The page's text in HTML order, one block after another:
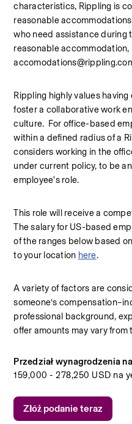
characteristics, Rippling is
reasonable
who need assistance during
reasonable accommodation,
Rippling highly values
foster a collaborative work
culture.  For office-based
within a defined radius of a
considers working in the
under current policy, to be
employee's role.
This role will receive a
The salary for US-based
of the ranges below based
to your location here.
A variety of factors are
someone’s
professional background,
offer amounts may vary
Przedział wynagrodzenia
159,000 - 278,250 USD na
Złóż podanie teraz